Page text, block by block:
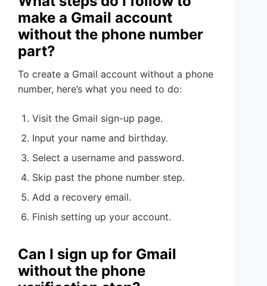
make a Gmail account
without the phone number
part?
To create a Gmail account without a phone
number, here’s what you need to do:
Visit the Gmail sign-up page.
Input your name and birthday.
Select a username and password.
Skip past the phone number step.
Add a recovery email.
Finish setting up your account.
Can I sign up for Gmail
without the phone